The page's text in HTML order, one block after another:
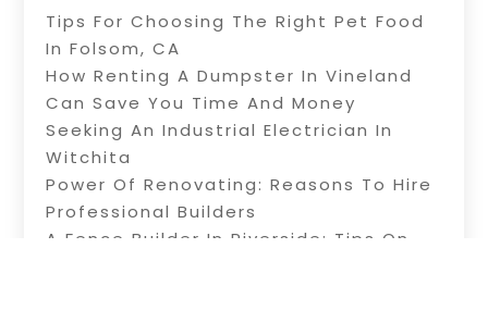
Tips For Choosing The Right Pet Food
In Folsom, CA
How Renting A Dumpster In Vineland
Can Save You Time And Money
Seeking An Industrial Electrician In
Witchita
Power Of Renovating: Reasons To Hire
Professional Builders
A Fence Builder In Riverside: Tips On